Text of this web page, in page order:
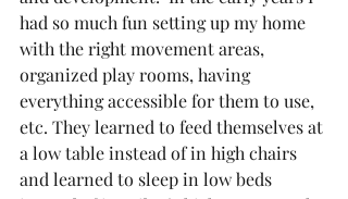
had so much fun setting up my home
with the right movement areas,
organized play rooms, having
everything accessible for them to use,
etc. They learned to feed themselves at
a low table instead of in high chairs
and learned to sleep in low beds